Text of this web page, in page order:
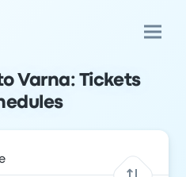
Varna: Tickets